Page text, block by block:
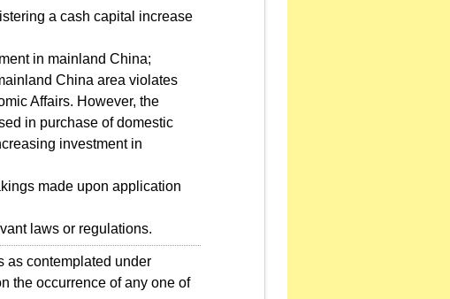
a cash capital increase
in mainland China;
China area violates
Affairs. However, the
in purchase of domestic
investment in
made upon application
laws or regulations.
as contemplated under
the occurrence of any one of